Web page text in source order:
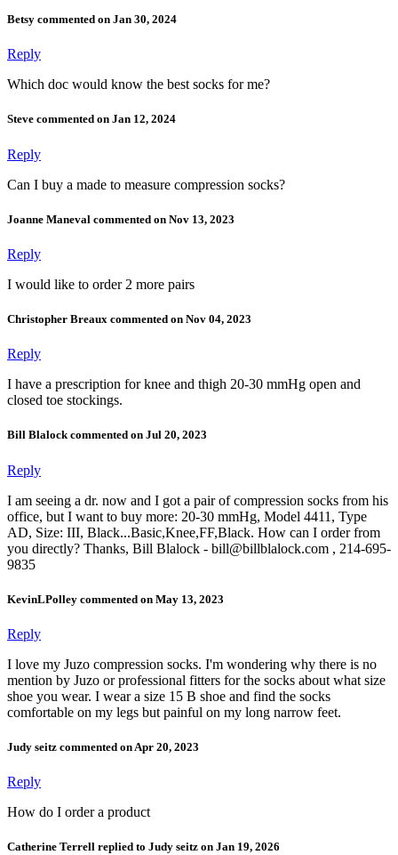
Betsy commented on Jan 30, 2024
Reply
Which doc would know the best socks for me?
Steve commented on Jan 12, 2024
Reply
Can I buy a made to measure compression socks?
Joanne Maneval commented on Nov 13, 2023
Reply
I would like to order 2 more pairs
Christopher Breaux commented on Nov 04, 2023
Reply
I have a prescription for knee and thigh 20-30 mmHg open and
closed toe stockings.
Bill Blalock commented on Jul 20, 2023
Reply
I am seeing a dr. now and I got a pair of compression socks from his
office, but I want to buy more: 20-30 mmHg, Model 4411, Type
AD, Size: III, Black...Basic,Knee,FF,Black. How can I order from
you directly? Thanks, Bill Blalock - bill@billblalock.com , 214-695-
9835
KevinLPolley commented on May 13, 2023
Reply
I love my Juzo compression socks. I'm wondering why there is no
mention by Juzo or professional fitters for the socks about what size
shoe you wear. I wear a size 15 B shoe and find the socks
comfortable on my legs but painful on my long narrow feet.
Judy seitz commented on Apr 20, 2023
Reply
How do I order a product
Catherine Terrell replied to Judy seitz on Jan 19, 2026